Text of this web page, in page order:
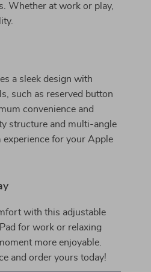
Whether at work or play,
a sleek design with
such as reserved button
convenience and
structure and multi-angle
for your Apple
with this adjustable
for work or relaxing
more enjoyable.
and order yours today!